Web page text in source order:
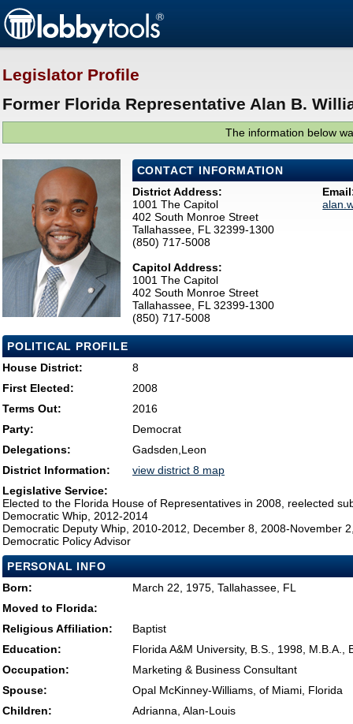
Legislator Profile
Former Florida Representative Alan B.
The information below
CONTACT INFORMATION
District Address:
1001 The Capitol
402 South Monroe Street
Tallahassee, FL 32399-1300
(850) 717-5008
Capitol Address:
1001 The Capitol
402 South Monroe Street
Tallahassee, FL 32399-1300
(850) 717-5008
POLITICAL PROFILE
House District:
8
First Elected:
2008
Terms Out:
2016
Party:
Democrat
Delegations:
Gadsden,Leon
District Information:
view district 8 map
Legislative Service:
Elected to the Florida House of Representatives in 2008, reelected
Democratic Whip, 2012-2014
Democratic Deputy Whip, 2010-2012, December 8, 2008-November
Democratic Policy Advisor
PERSONAL INFO
Born:
March 22, 1975, Tallahassee, FL
Moved to Florida:
Religious Affiliation:
Baptist
Education:
Florida A&M University, B.S., 1998, M.B.A.,
Occupation:
Marketing & Business Consultant
Spouse:
Opal McKinney-Williams, of Miami, Florida
Children:
Adrianna, Alan-Louis